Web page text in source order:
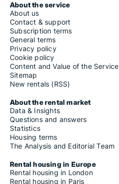
About the service
About us
Contact & support
Subscription terms
General terms
Privacy policy
Cookie policy
Content and Value of the Service
Sitemap
New rentals (RSS)
About the rental market
Data & Insights
Questions and answers
Statistics
Housing terms
The Analysis and Editorial Team
Rental housing in Europe
Rental housing in London
Rental housing in Paris